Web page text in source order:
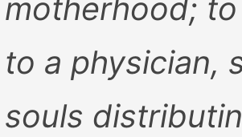
motherhood;
to a physician,
souls